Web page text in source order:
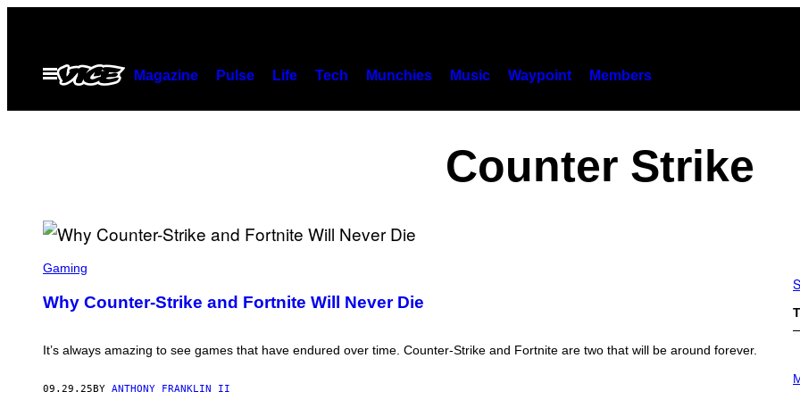
contentOpen
Menu
Magazine Pulse Life Tech Munchies Music Waypoint Members
Counter Strike
C
E
H
:
Gaming
Why Counter-Strike and Fortnite Will Never Die
It’s always amazing to see games that have endured over time. Counter-Strike and Fortnite are two that will be around forever.
09.29.25BY ANTHONY FRANKLIN II
H